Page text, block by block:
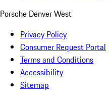
Porsche Denver West
Privacy Policy
Consumer Request Portal
Terms and Conditions
Accessibility
Sitemap